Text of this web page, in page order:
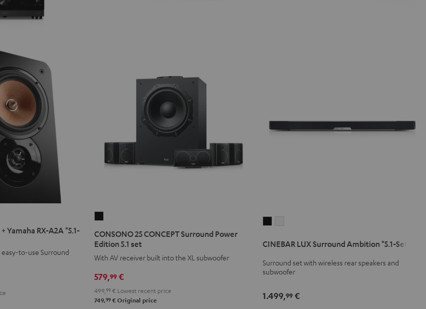
Yamaha RX-A2A "5.1-
to-use Surround
CONCEPT
Surround
Edition
5.1
set
CONSONO 25 CONCEPT Surround Power
Edition 5.1 set
With AV receiver built into the XL subwoofer
579,99 €
499, 99 € Lowest recent price
749,99 € Original price
Surround
Ambition
"5.1-
Black
Surround
Ambition
"5.1-
white
CINEBAR LUX Surround Ambition "5.1-Set"
Surround set with wireless rear speakers and
subwoofer
1.499,99 €